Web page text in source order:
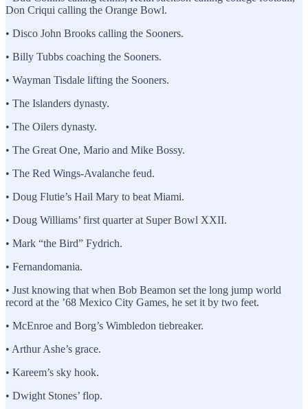
Don Criqui calling the Orange Bowl.
• Disco John Brooks calling the Sooners.
• Billy Tubbs coaching the Sooners.
• Wayman Tisdale lifting the Sooners.
• The Islanders dynasty.
• The Oilers dynasty.
• The Great One, Mario and Mike Bossy.
• The Red Wings-Avalanche feud.
• Doug Flutie’s Hail Mary to beat Miami.
• Doug Williams’ first quarter at Super Bowl XXII.
• Mark “the Bird” Fydrich.
• Fernandomania.
• Just knowing that when Bob Beamon set the long jump world
record at the ’68 Mexico City Games, he set it by two feet.
• McEnroe and Borg’s Wimbledon tiebreaker.
• Arthur Ashe’s grace.
• Kareem’s sky hook.
• Dwight Stones’ flop.